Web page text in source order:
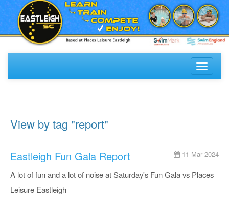
Toggle
View by tag "report"
Eastleigh Fun Gala Report 11 Mar 2024
A lot of fun and a lot of noise at Saturday's Fun Gala vs Places
Leisure Eastleigh